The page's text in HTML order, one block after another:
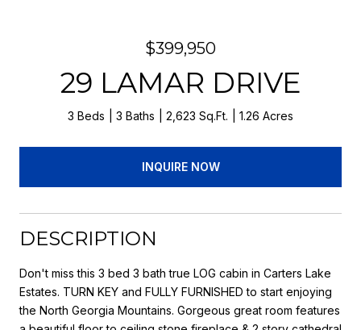
$399,950
29 LAMAR DRIVE
3 Beds 3 Baths 2,623 Sq.Ft. 1.26 Acres
INQUIRE NOW
DESCRIPTION
Don't miss this 3 bed 3 bath true LOG cabin in Carters Lake
Estates. TURN KEY and FULLY FURNISHED to start enjoying
the North Georgia Mountains. Gorgeous great room features